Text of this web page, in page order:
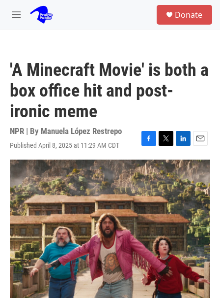
Skip to main content
M
Donate
'A Minecraft Movie' is both a
box office hit and post-
ironic meme
NPR | By Manuela López Restrepo
Published April 8, 2025 at 11:29 AM CDT
F
a
c
e
b
o
o
k
T
w
i
t
t
e
r
L
i
n
k
e
d
I
n
E
m
a
i
l